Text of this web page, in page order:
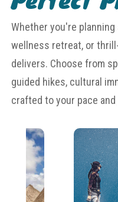
Whether you're
wellness retreat, or
delivers. Choose from
guided hikes, cultural
crafted to your pace and